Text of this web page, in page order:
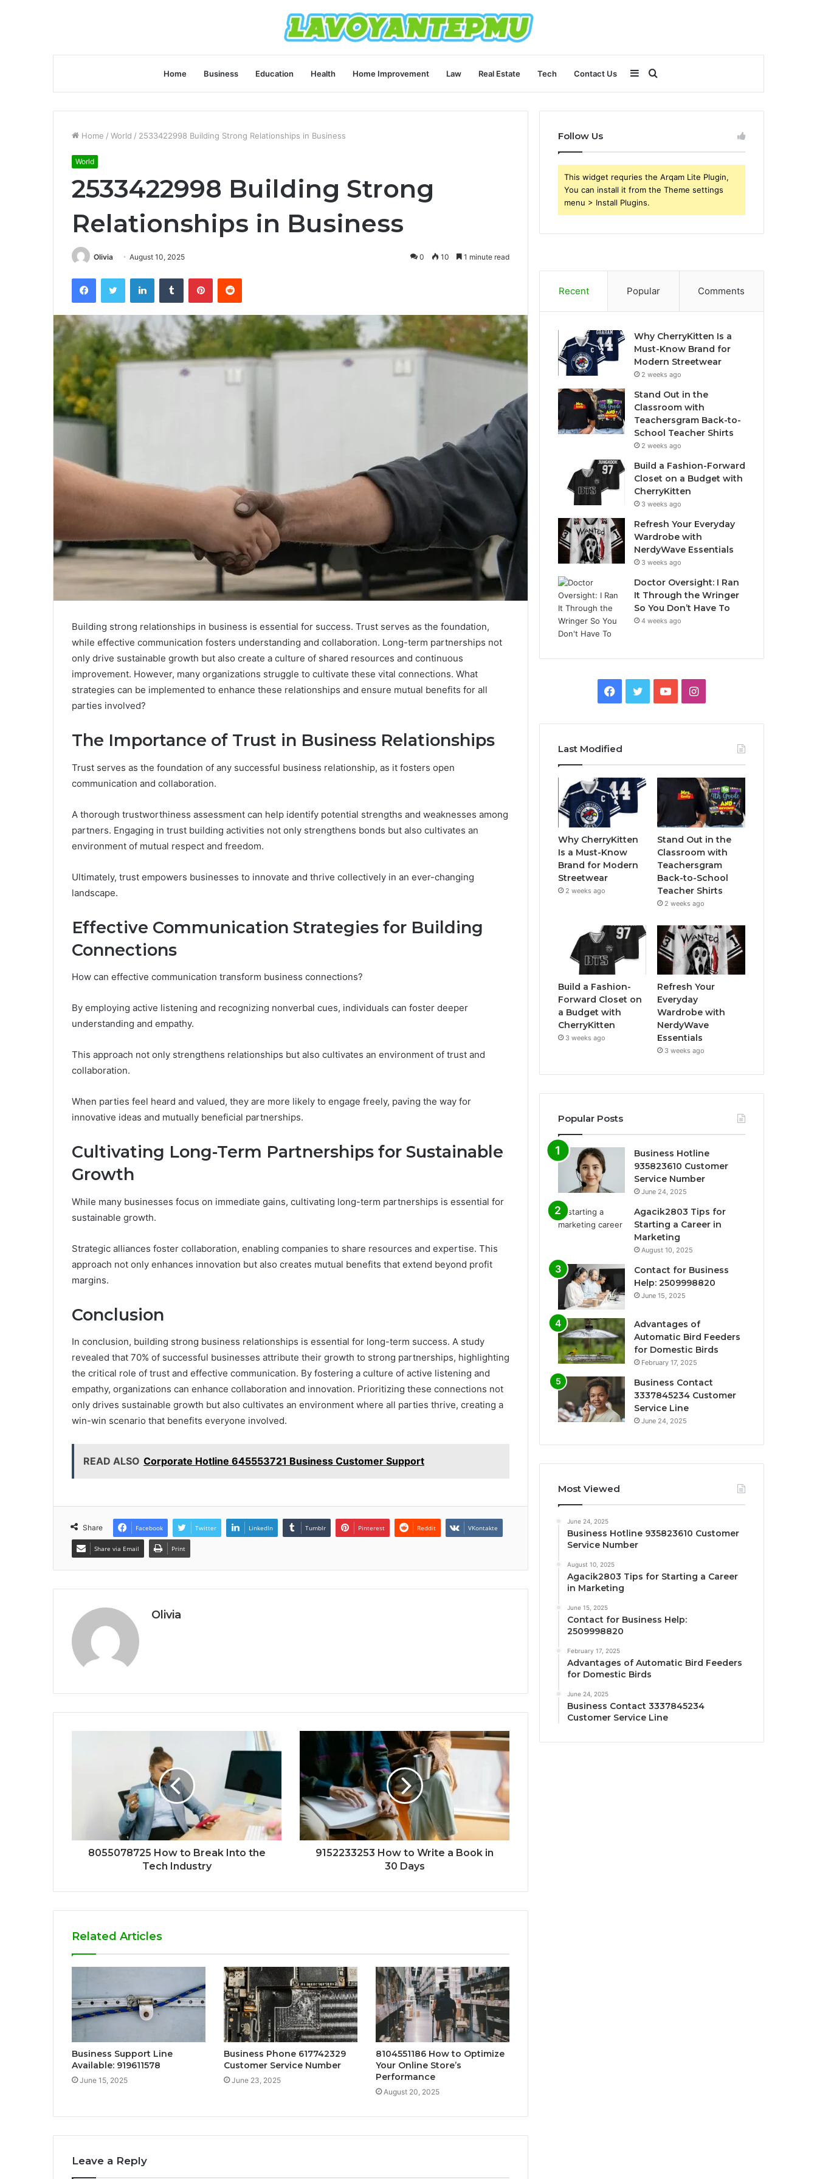
Home Business Education Health Home Improvement Law Real Estate Tech Contact Us Search
for
Sidebar
Home / World / 2533422998 Building Strong Relationships in Business
World
2533422998 Building Strong
Relationships in Business
Olivia August 10, 2025 0 10 1 minute read
FacebookTwitter LinkedInTumblr PinterestReddit
Building strong relationships in business is essential for success. Trust serves as the foundation,
while effective communication fosters understanding and collaboration. Long-term partnerships not
only drive sustainable growth but also create a culture of shared resources and continuous
improvement. However, many organizations struggle to cultivate these vital connections. What
strategies can be implemented to enhance these relationships and ensure mutual benefits for all
parties involved?
The Importance of Trust in Business Relationships
Trust serves as the foundation of any successful business relationship, as it fosters open
communication and collaboration.
A thorough trustworthiness assessment can help identify potential strengths and weaknesses among
partners. Engaging in trust building activities not only strengthens bonds but also cultivates an
environment of mutual respect and freedom.
Ultimately, trust empowers businesses to innovate and thrive collectively in an ever-changing
landscape.
Effective Communication Strategies for Building
Connections
How can effective communication transform business connections?
By employing active listening and recognizing nonverbal cues, individuals can foster deeper
understanding and empathy.
This approach not only strengthens relationships but also cultivates an environment of trust and
collaboration.
When parties feel heard and valued, they are more likely to engage freely, paving the way for
innovative ideas and mutually beneficial partnerships.
Cultivating Long-Term Partnerships for Sustainable
Growth
While many businesses focus on immediate gains, cultivating long-term partnerships is essential for
sustainable growth.
Strategic alliances foster collaboration, enabling companies to share resources and expertise. This
approach not only enhances innovation but also creates mutual benefits that extend beyond profit
margins.
Conclusion
In conclusion, building strong business relationships is essential for long-term success. A study
revealed that 70% of successful businesses attribute their growth to strong partnerships, highlighting
the critical role of trust and effective communication. By fostering a culture of active listening and
empathy, organizations can enhance collaboration and innovation. Prioritizing these connections not
only drives sustainable growth but also cultivates an environment where all parties thrive, creating a
win-win scenario that benefits everyone involved.
READ ALSO Corporate Hotline 645553721 Business Customer Support
Share Facebook Twitter LinkedIn Tumblr Pinterest Reddit VKontakte
Share via Email Print
Olivia
8055078725 How to Break Into the
Tech Industry
9152233253 How to Write a Book in
30 Days
Related Articles
Business Support Line
Available: 919611578
June 15, 2025
Business Phone 617742329
Customer Service Number
June 23, 2025
8104551186 How to Optimize
Your Online Store’s
Performance
August 20, 2025
Leave a Reply
Follow Us
This widget requries the Arqam Lite Plugin,
You can install it from the Theme settings
menu > Install Plugins.
Recent Popular Comments
Why CherryKitten Is a
Must-Know Brand for
Modern Streetwear
2 weeks ago
Stand Out in the
Classroom with
Teachersgram Back-to-
School Teacher Shirts
2 weeks ago
Build a Fashion-Forward
Closet on a Budget with
CherryKitten
3 weeks ago
Refresh Your Everyday
Wardrobe with
NerdyWave Essentials
3 weeks ago
Doctor Oversight: I Ran
It Through the Wringer
So You Don’t Have To
4 weeks ago
Facebook
TwitterYouTubeInstagram
Last Modified
Why CherryKitten
Is a Must-Know
Brand for Modern
Streetwear
2 weeks ago
Stand Out in the
Classroom with
Teachersgram
Back-to-School
Teacher Shirts
2 weeks ago
Build a Fashion-
Forward Closet on
a Budget with
CherryKitten
3 weeks ago
Refresh Your
Everyday
Wardrobe with
NerdyWave
Essentials
3 weeks ago
Popular Posts
Business Hotline
935823610 Customer
Service Number
June 24, 2025
Agacik2803 Tips for
Starting a Career in
Marketing
August 10, 2025
Contact for Business
Help: 2509998820
June 15, 2025
Advantages of
Automatic Bird Feeders
for Domestic Birds
February 17, 2025
Business Contact
3337845234 Customer
Service Line
June 24, 2025
Most Viewed
June 24, 2025
Business Hotline 935823610 Customer
Service Number
August 10, 2025
Agacik2803 Tips for Starting a Career
in Marketing
June 15, 2025
Contact for Business Help:
2509998820
February 17, 2025
Advantages of Automatic Bird Feeders
for Domestic Birds
June 24, 2025
Business Contact 3337845234
Customer Service Line